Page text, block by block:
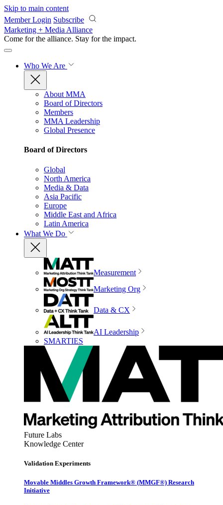
Skip to main content
Member Login Subscribe
Marketing + Media Alliance
Come for the alliance. Stay for the impact.
Who We Are
About MMA
Board of Directors
Members
MMA Leadership
Global Presence
Board of Directors
Global
North America
Media & Data
Asia Pacific
Europe
Middle East and Africa
Latin America
What We Do
Measurement
Marketing Org
Data & CX
AI Leadership
SMARTIES
Future Labs
Knowledge Center
Validation Experiments
Movable Middles Growth Framework® (MMGF®) Research
Initiative